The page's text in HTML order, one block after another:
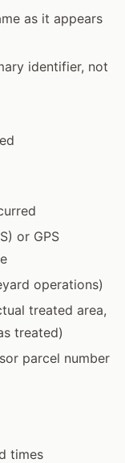
as it appears
identifier, not
or GPS
operations)
treated area,
treated)
parcel number
times